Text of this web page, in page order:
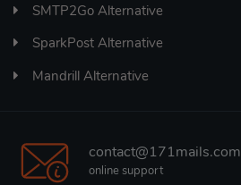
SMTP2Go Alternative
SparkPost Alternative
Mandrill Alternative
contact@171mails.com
online support